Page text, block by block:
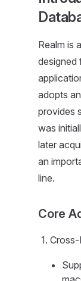
Realm is
designed
adopts
provides
was
later
an
line.
Core